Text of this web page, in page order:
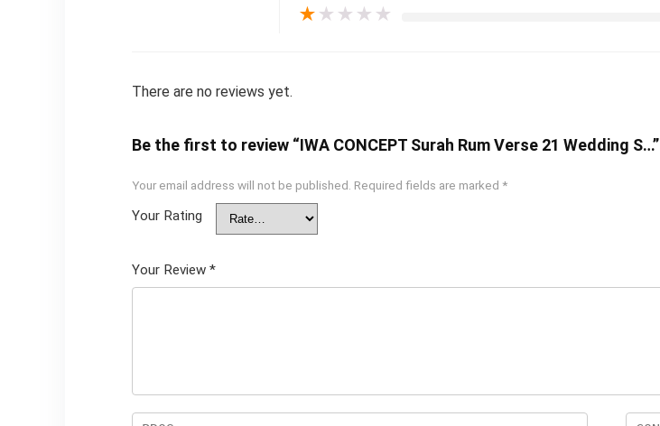
★ ★ ★ ★ ★
There are no reviews yet.
Be the first to review “IWA CONCEPT Surah Rum Verse 21 Wedding S…”
Your email address will not be published. Required fields are marked *
Your Rating
Your Review *